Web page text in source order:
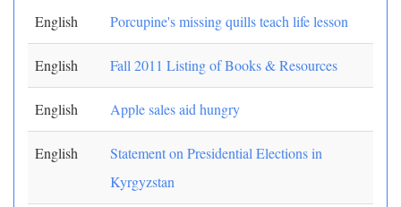
English Porcupine's missing quills teach life lesson
English Fall 2011 Listing of Books & Resources
English Apple sales aid hungry
English
Statement on Presidential Elections in
Kyrgyzstan